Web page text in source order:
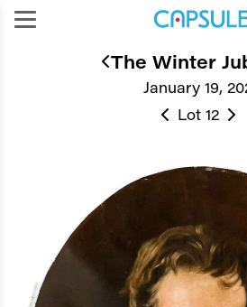
January 19,
The Winter
Lot 12